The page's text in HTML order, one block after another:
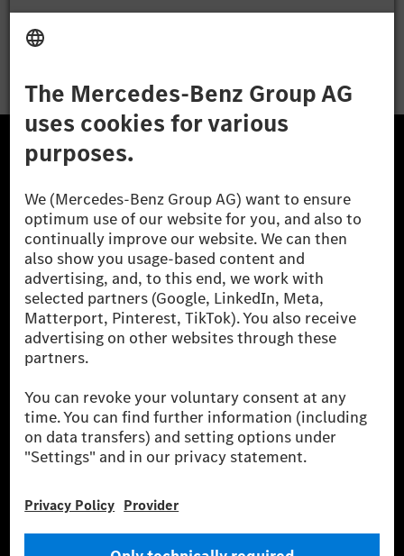
The Mercedes-Benz Group AG (former Daimler AG) is
one of the world's most successful automotive
companies. With Mercedes-Benz AG, we are one of
the leading global suppliers of premium and luxury
cars and vans. Mercedes-Benz Mobility AG offers
financing, leasing, car subscription and car rental,
fleet management, digital services for charging and
payment, insurance brokerage, as well as innovative
mobility services.
Learn more
Technical Support Hotline Contact
Locations
Do not sell or share my personal information (CCPA & CPRA)